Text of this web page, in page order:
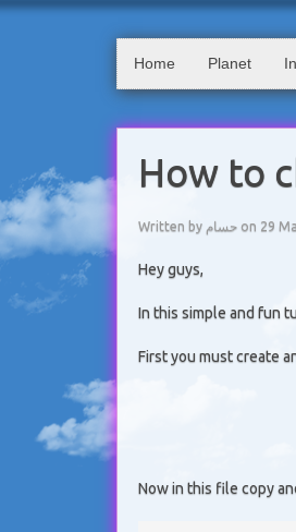
Home Planet
How to
Written by حسام on 29
Hey guys,
In this simple and fun
First you must create
Now in this file copy